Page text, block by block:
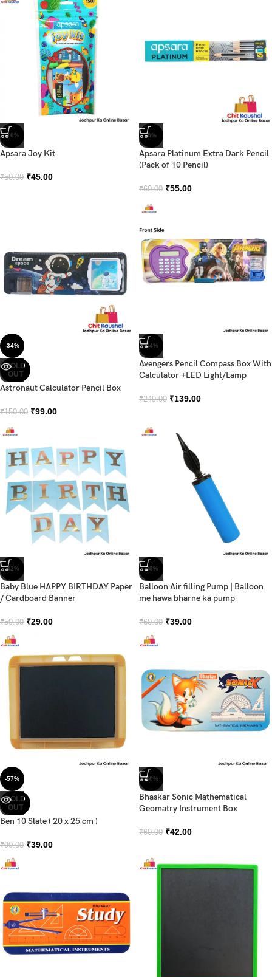
-10%
Apsara Joy Kit
₹50.00 ₹45.00
-8%
Apsara Platinum Extra Dark Pencil
(Pack of 10 Pencil)
₹60.00 ₹55.00
-34%
SOLD
OUT
Astronaut Calculator Pencil Box
₹150.00 ₹99.00
-44%
Avengers Pencil Compass Box With
Calculator +LED Light/Lamp
₹249.00 ₹139.00
-42%
Baby Blue HAPPY BIRTHDAY Paper
/ Cardboard Banner
₹50.00 ₹29.00
-35%
Balloon Air filling Pump | Balloon
me hawa bharne ka pump
₹60.00 ₹39.00
-57%
SOLD
OUT
Ben 10 Slate ( 20 x 25 cm )
₹90.00 ₹39.00
-30%
Bhaskar Sonic Mathematical
Geomatry Instrument Box
₹60.00 ₹42.00